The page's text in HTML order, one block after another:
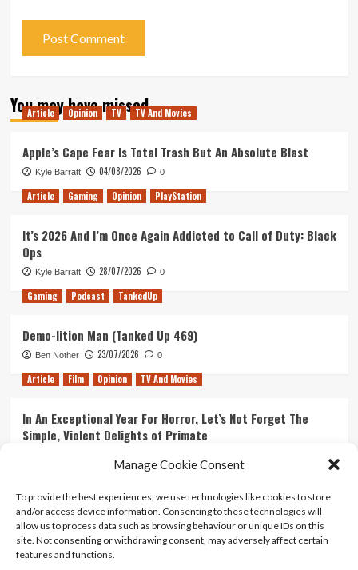
Manage Cookie Consent
To provide the best experiences, we use technologies like cookies to store
and/or access device information. Consenting to these technologies will
allow us to process data such as browsing behaviour or unique IDs on this
site. Not consenting or withdrawing consent, may adversely affect certain
features and functions.
You may have missed
Article Opinion TV TV And Movies
Apple’s Cape Fear Is Total Trash But An Absolute Blast
Kyle Barratt 04/08/2026 0
Article Gaming Opinion PlayStation
It’s 2026 And I’m Once Again Addicted to Call of Duty: Black
Ops
Kyle Barratt 28/07/2026 0
Gaming Podcast TankedUp
Demo-lition Man (Tanked Up 469)
Ben Nother 23/07/2026 0
Article Film Opinion TV And Movies
In An Exceptional Year For Horror, Let’s Not Forget The
Simple, Violent Delights of Primate
Ranking Every ‘The Omen’ Movie
Kyle Barratt 14/07/2026 0